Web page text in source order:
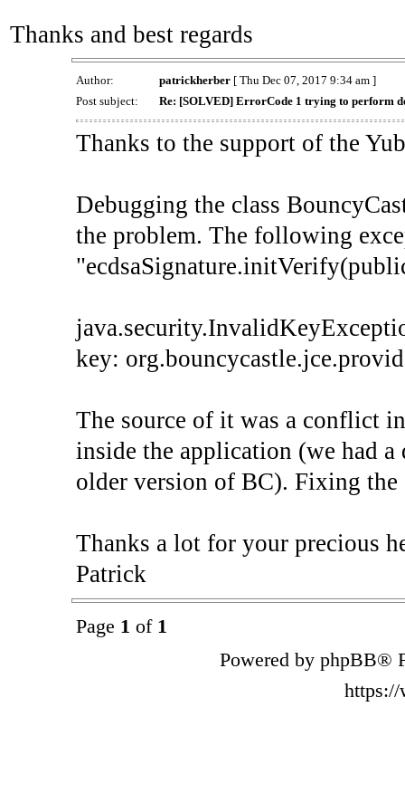
Thanks and best regards
Author: patrickherber[ Thu Dec 07, 2017 9:34 am ]
Post subject:
Re: [SOLVED] ErrorCode 1 trying to perform
Thanks to the support of the
Debugging the class
the problem. The following
key:
The source of it was a conflict
inside the application (we had
older version of BC). Fixing the
Thanks a lot for your precious
Patrick
Page 1 of 1
Powered by phpBB®
https://